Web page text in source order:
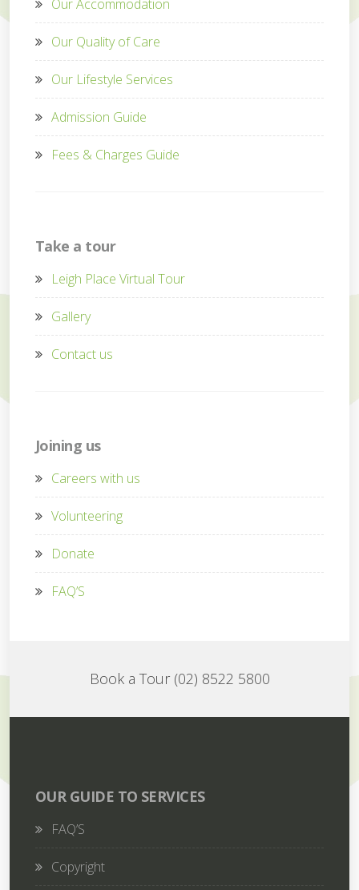
Our Accommodation
Our Quality of Care
Our Lifestyle Services
Admission Guide
Fees & Charges Guide
Take a tour
Leigh Place Virtual Tour
Gallery
Contact us
Joining us
Careers with us
Volunteering
Donate
FAQ’S
Book a Tour (02) 8522 5800
OUR GUIDE TO SERVICES
FAQ’S
Copyright